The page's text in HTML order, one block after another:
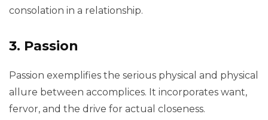
consolation in a relationship.
3. Passion
Passion exemplifies the serious physical and physical
allure between accomplices. It incorporates want,
fervor, and the drive for actual closeness.